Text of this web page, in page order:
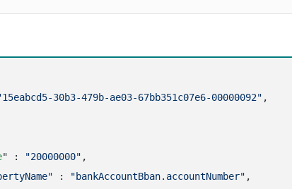
30b3-479b-ae03-67bb351c07e6-00000092" ,
" : "20000000" ,
: "bankAccountBban.accountNumber" ,